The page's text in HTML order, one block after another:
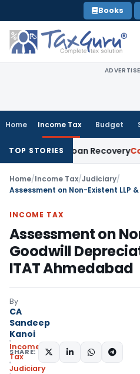
to
content
Books
Home Income Tax Budget
TOP STORIES
for Loan Recovery
Home/Income Tax/Judiciary/
INCOME TAX
Assessment on
Goodwill
ITAT Ahmedabad
By
CA
Sandeep
Kanoi
Income
Tax
Judiciary
SHARE: